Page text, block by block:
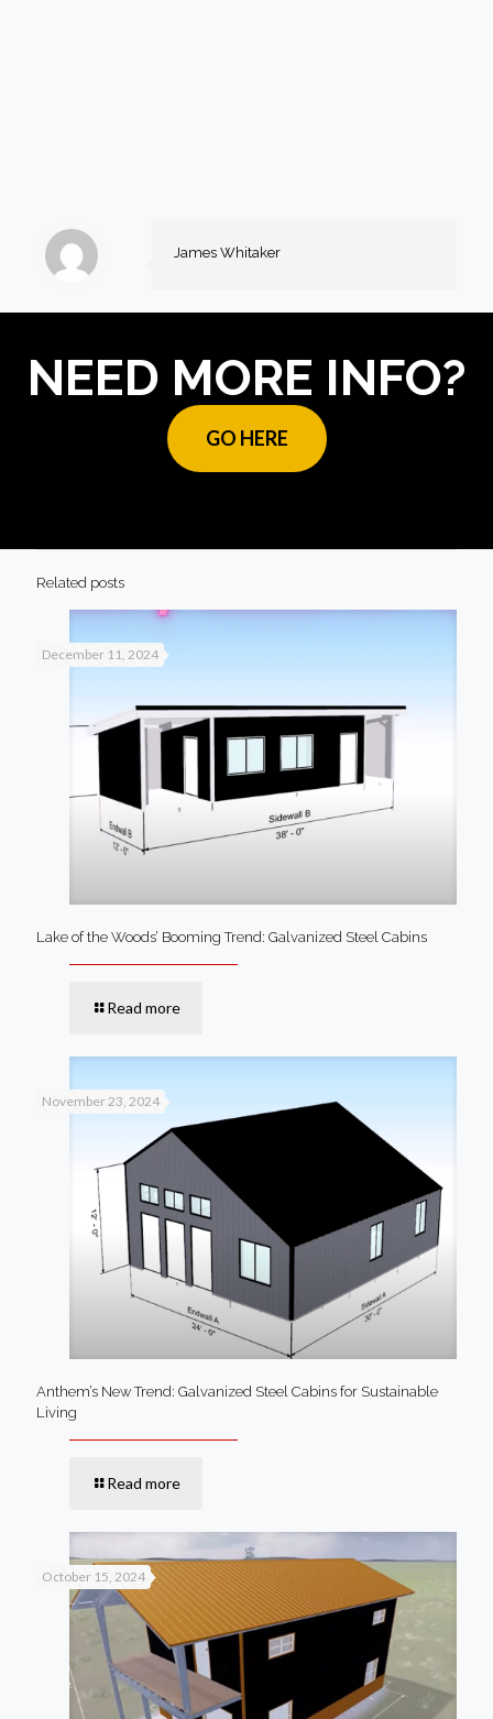
James Whitaker
NEED MORE INFO?
GO HERE
Related posts
December 11, 2024
Lake of the Woods’ Booming Trend: Galvanized Steel Cabins
Read more
November 23, 2024
Anthem’s New Trend: Galvanized Steel Cabins for Sustainable
Living
Read more
October 15, 2024